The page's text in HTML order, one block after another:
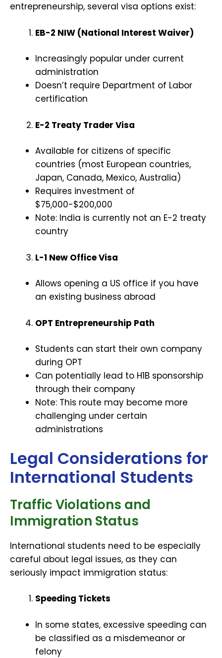
entrepreneurship, several visa options exist:
EB-2 NIW (National Interest Waiver)
Increasingly popular under current
administration
Doesn’t require Department of Labor
certification
E-2 Treaty Trader Visa
Available for citizens of specific
countries (most European countries,
Japan, Canada, Mexico, Australia)
Requires investment of
$75,000-$200,000
Note: India is currently not an E-2 treaty
country
L-1 New Office Visa
Allows opening a US office if you have
an existing business abroad
OPT Entrepreneurship Path
Students can start their own company
during OPT
Can potentially lead to H1B sponsorship
through their company
Note: This route may become more
challenging under certain
administrations
Legal Considerations for
International Students
Traffic Violations and
Immigration Status
International students need to be especially
careful about legal issues, as they can
seriously impact immigration status:
Speeding Tickets
In some states, excessive speeding can
be classified as a misdemeanor or
felony